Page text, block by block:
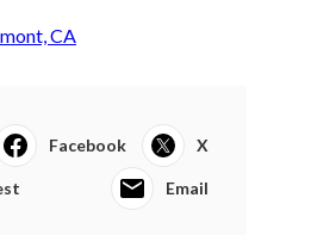
CA
Facebook X
Email